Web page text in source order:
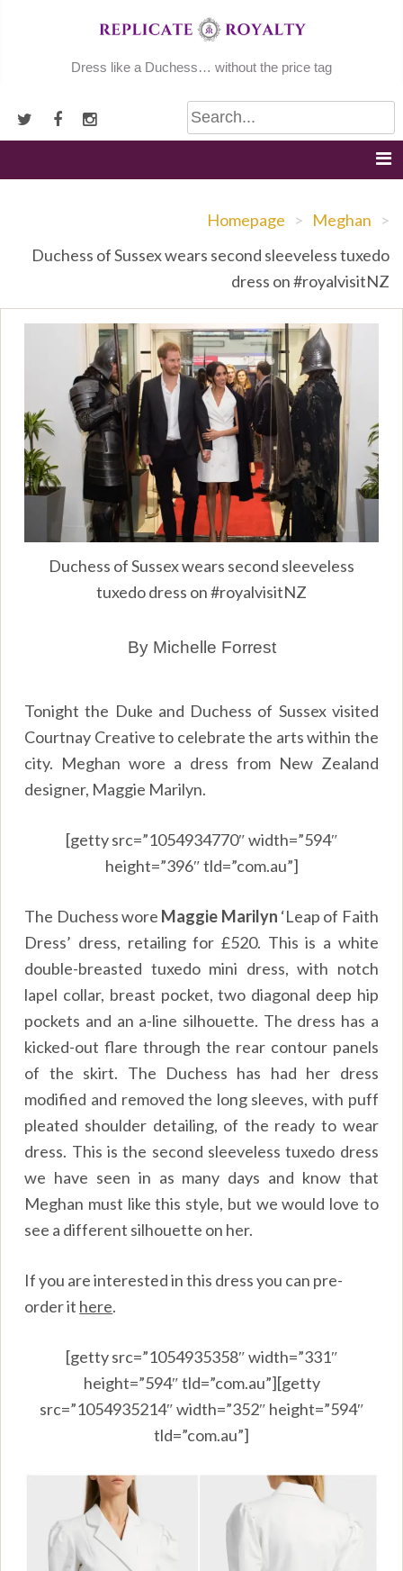
Dress like a Duchess… without the price tag
Homepage > Meghan >
Duchess of Sussex wears second sleeveless tuxedo
dress on #royalvisitNZ
Duchess of Sussex wears second sleeveless
tuxedo dress on #royalvisitNZ
By Michelle Forrest
Tonight the Duke and Duchess of Sussex visited
Courtnay Creative to celebrate the arts within the
city. Meghan wore a dress from New Zealand
designer, Maggie Marilyn.
[getty src=”1054934770″ width=”594″
height=”396″ tld=”com.au”]
The Duchess wore Maggie Marilyn ‘Leap of Faith
Dress’ dress, retailing for £520. This is a white
double-breasted tuxedo mini dress, with notch
lapel collar, breast pocket, two diagonal deep hip
pockets and an a-line silhouette. The dress has a
kicked-out flare through the rear contour panels
of the skirt. The Duchess has had her dress
modified and removed the long sleeves, with puff
pleated shoulder detailing, of the ready to wear
dress. This is the second sleeveless tuxedo dress
we have seen in as many days and know that
Meghan must like this style, but we would love to
see a different silhouette on her.
If you are interested in this dress you can pre-
order it here.
[getty src=”1054935358″ width=”331″
height=”594″ tld=”com.au”][getty
src=”1054935214″ width=”352″ height=”594″
tld=”com.au”]